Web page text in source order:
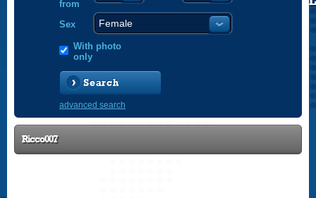
from
Sex
With photo
only
Search
advanced search
Ricco007